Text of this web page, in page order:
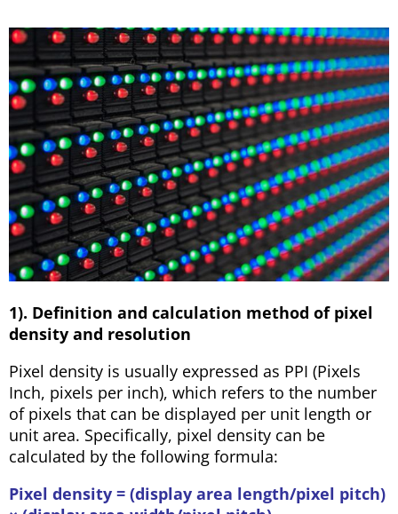
1). Definition and calculation method of pixel
density and resolution
Pixel density is usually expressed as PPI (Pixels
Inch, pixels per inch), which refers to the number
of pixels that can be displayed per unit length or
unit area. Specifically, pixel density can be
calculated by the following formula:
Pixel density = (display area length/pixel pitch)